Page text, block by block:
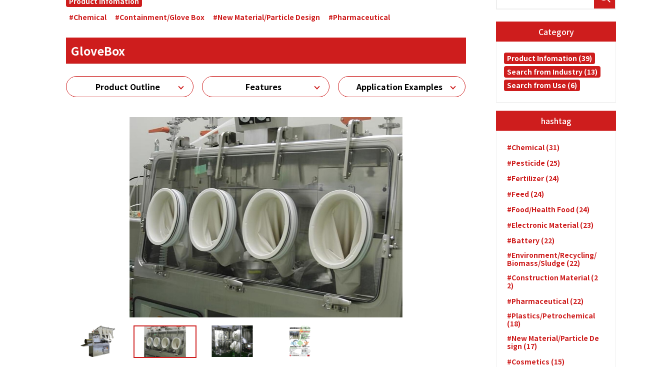
#Chemical
#Containment/Glove Box #New Material/Particle Design #Pharmaceutical
GloveBox
Product Outline Features Application Examples
Category
Product Infomation (39)
Search from Industry (13)
Search from Use (6)
hashtag
#Chemical (31)
#Pesticide (25)
#Fertilizer (24)
#Feed (24)
#Food/Health Food (24)
#Electronic Material (23)
#Battery (22)
#Environment/Recycling/
Biomass/Sludge (22)
#Construction Material (2
2)
#Pharmaceutical (22)
#Plastics/Petrochemical
(18)
#New Material/Particle De
sign (17)
#Cosmetics (15)